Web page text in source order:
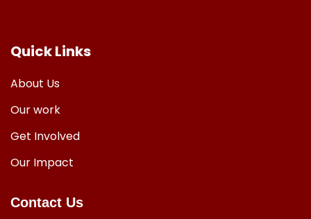
Quick Links
About Us
Our work
Get Involved
Our Impact
Contact Us